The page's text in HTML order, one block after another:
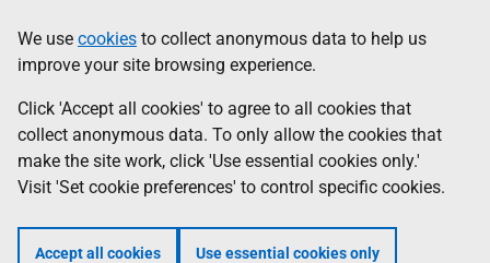
to
main
content
help
Information
We use cookies to collect anonymous data to help us
improve your site browsing experience.
Click 'Accept all cookies' to agree to all cookies that
collect anonymous data. To only allow the cookies that
make the site work, click 'Use essential cookies only.'
Visit 'Set cookie preferences' to control specific cookies.
Accept all cookies Use essential cookies only